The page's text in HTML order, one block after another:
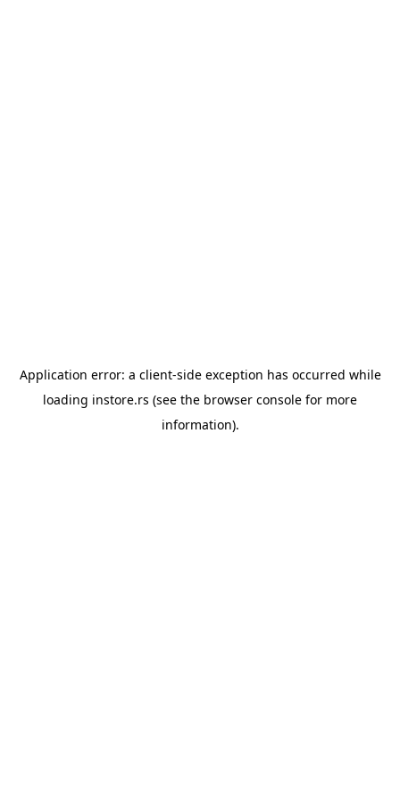
Application error: a client-side exception has occurred while
loading instore.rs (see the browser console for more
information).